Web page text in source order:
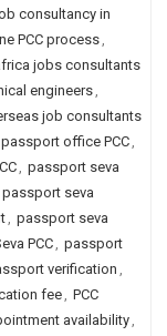
consultancy in
PCC process,
jobs consultants
engineers,
job consultants
passport office PCC,
, passport seva
passport seva
, passport seva
PCC, passport
verification,
fee, PCC
availability,